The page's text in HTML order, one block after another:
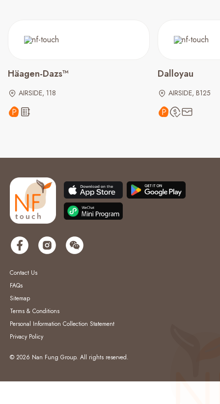
Häagen-Dazs™
AIRSIDE, 118
Dalloyau
AIRSIDE, B125
Contact Us
FAQs
Sitemap
Terms & Conditions
Personal Information Collection Statement
Privacy Policy
© 2026 Nan Fung Group. All rights reserved.